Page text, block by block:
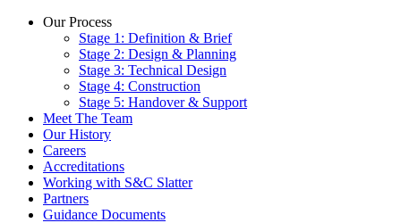
Our Process
Stage 1: Definition & Brief
Stage 2: Design & Planning
Stage 3: Technical Design
Stage 4: Construction
Stage 5: Handover & Support
Meet The Team
Our History
Careers
Accreditations
Working with S&C Slatter
Partners
Guidance Documents